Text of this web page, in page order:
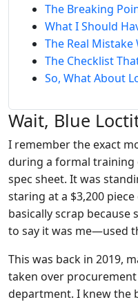
The Breaking
What I Should
The Real
The Checklist
So, What About
Wait, Blue
I remember the exact
during a formal training
spec sheet. It was
staring at a $3,200
basically scrap
to say it was me—used
This was back in 2019,
taken over
department. I knew the